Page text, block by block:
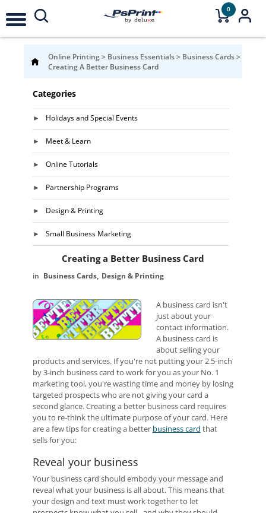
0
Online Printing> Business Essentials> Business Cards>
Creating A Better Business Card
Categories
Holidays and Special Events
Meet & Learn
Online Tutorials
Partnership Programs
Design & Printing
Small Business Marketing
Creating a Better Business Card
Business Cards Design & Printing
A business card isn't
just about your
contact information.
A business card is
about selling your
products and services. If you're not putting your 2.5-inch
by 3-inch business card to work for you as your No. 1
marketing tool, you're wasting time and money by losing
targeted prospects who are not giving your card a
second glance. Creating a better business card requires
you to re-think the ultimate purpose of your card. Here
are a few tips for creating a better business card that
sells for you:
Reveal your business
Your business card should embody your message and
reveal what your business is all about. This means that
your design and text must work together to let